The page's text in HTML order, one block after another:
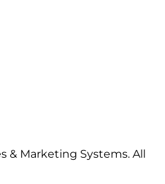
& Marketing Systems. All